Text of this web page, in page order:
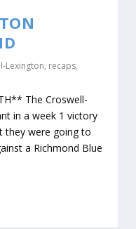
Lexington, recaps,
The Croswell-
in a week 1 victory
they were going to
a Richmond Blue